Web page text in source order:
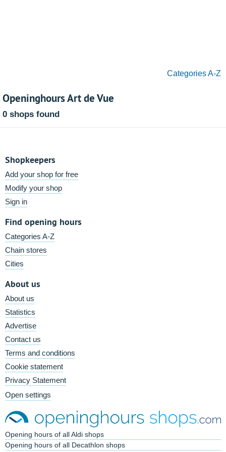
Categories A-Z
Openinghours Art de Vue
0 shops found
Shopkeepers
Add your shop for free
Modify your shop
Sign in
Find opening hours
Categories A-Z
Chain stores
Cities
About us
About us
Statistics
Advertise
Contact us
Terms and conditions
Cookie statement
Privacy Statement
Open settings
Opening hours of all Aldi shops
Opening hours of all Decathlon shops